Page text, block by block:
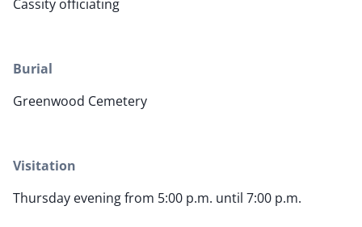
Cassity officiating
Burial
Greenwood Cemetery
Visitation
Thursday evening from 5:00 p.m. until 7:00 p.m.